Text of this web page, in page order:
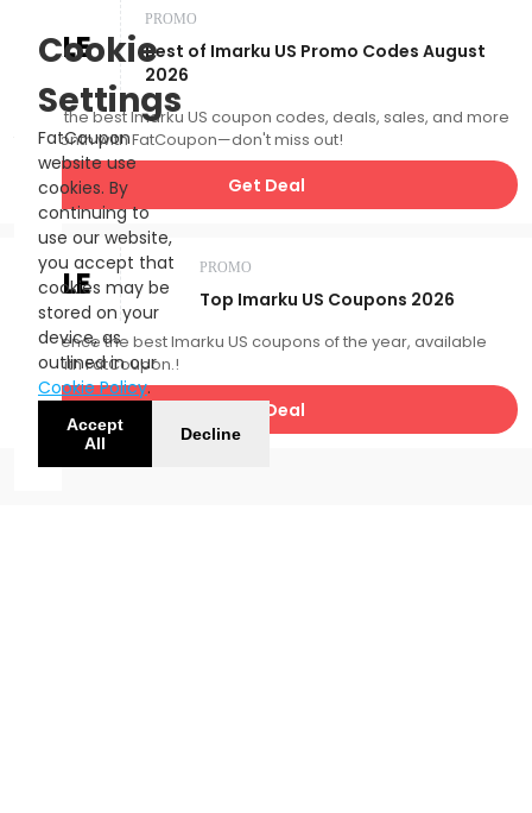
SALE
PROMO
Best of Imarku US Promo Codes August
2026
Catch the best Imarku US coupon codes, deals, sales, and more
this month with FatCoupon—don't miss out!
Get Deal
SALE PROMO
Top Imarku US Coupons 2026
Experience the best Imarku US coupons of the year, available
now with FatCoupon.!
Get Deal
Cookie
Settings
FatCoupon
website use
cookies. By
continuing to
use our website,
you accept that
cookies may be
stored on your
device, as
outlined in our
Cookie Policy.
Accept
All
Decline